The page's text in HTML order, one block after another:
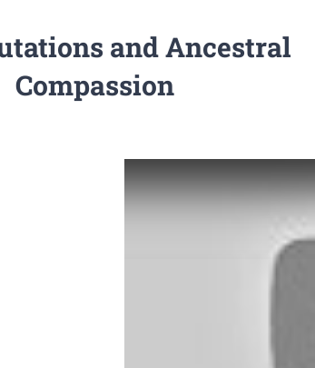
and Ancestral
Compassion